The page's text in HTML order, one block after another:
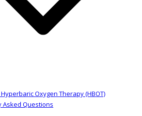
Oxygen Therapy (HBOT)
Asked Questions